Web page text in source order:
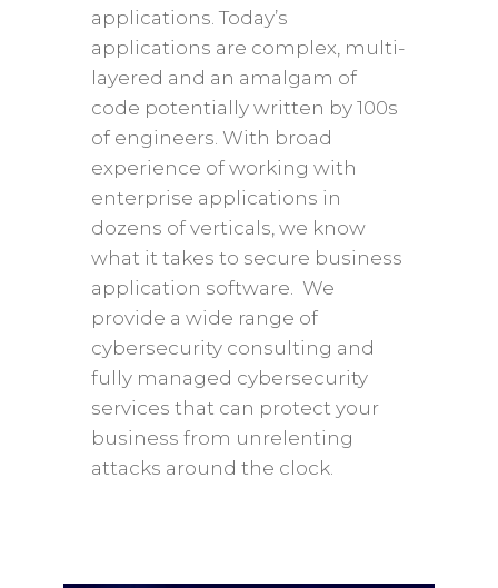
applications. Today’s
applications are complex, multi-
layered and an amalgam of
code potentially written by 100s
of engineers. With broad
experience of working with
enterprise applications in
dozens of verticals, we know
what it takes to secure business
application software. We
provide a wide range of
cybersecurity consulting and
fully managed cybersecurity
services that can protect your
business from unrelenting
attacks around the clock.